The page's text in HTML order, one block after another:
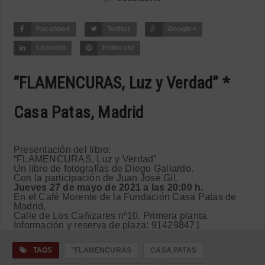
Facebook Twitter Google+
LinkedIn Pinterest
“FLAMENCURAS, Luz y Verdad” *
Casa Patas, Madrid
Presentación del libro:
“FLAMENCURAS, Luz y Verdad”
Un libro de fotografías de Diego Gallardo.
Con la participación de Juan José Gil.
Jueves 27 de mayo de 2021 a las 20:00 h.
En el Café Morente de la Fundación Casa Patas de
Madrid.
Calle de Los Cañizares nº10. Primera planta.
Información y reserva de plaza: 914298471
TAGS "FLAMENCURAS CASA PATAS